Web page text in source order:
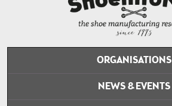
ORGANISATIONS
NEWS & EVENTS